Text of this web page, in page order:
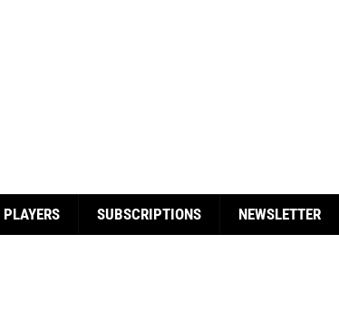
PLAYERS SUBSCRIPTIONS NEWSLETTER